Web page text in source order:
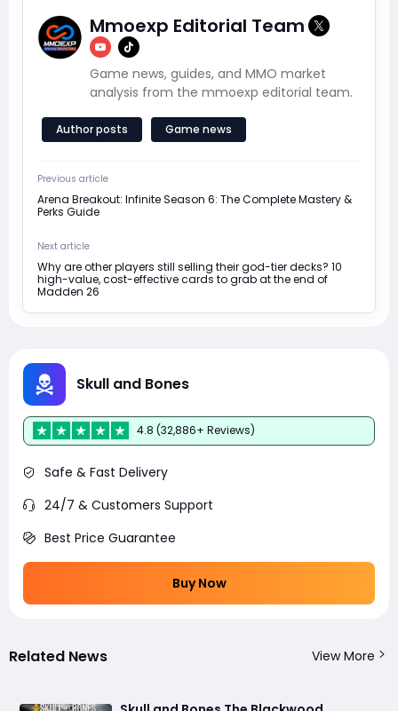
Mmoexp Editorial Team
Game news, guides, and MMO market
analysis from the mmoexp editorial team.
Author posts Game news
Previous article
Arena Breakout: Infinite Season 6: The Complete Mastery &
Perks Guide
Next article
Why are other players still selling their god-tier decks? 10
high-value, cost-effective cards to grab at the end of
Madden 26
Skull and Bones
4.8 (32,886+ Reviews)
Safe & Fast Delivery
24/7 & Customers Support
Best Price Guarantee
Buy Now
Related News View More